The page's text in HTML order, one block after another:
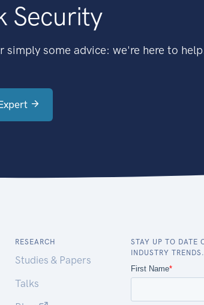
Security
some advice: we're here to
RESEARCH
Studies & Papers
Talks
STAY UP TO DATE
INDUSTRY